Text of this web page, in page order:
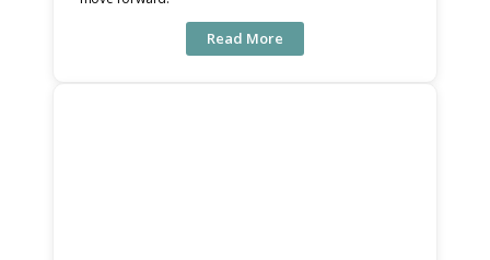
Read More